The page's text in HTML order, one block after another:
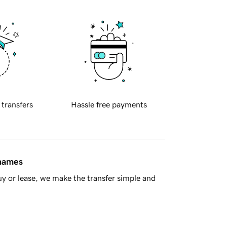
transfers Hassle free payments
or lease, we make the transfer simple and